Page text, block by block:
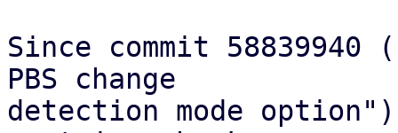
Since commit
PBS change
detection mode